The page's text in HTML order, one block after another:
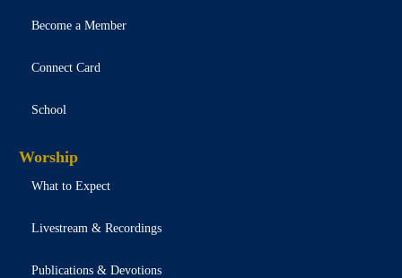
Become a Member
Connect Card
School
Worship
What to Expect
Livestream & Recordings
Publications & Devotions